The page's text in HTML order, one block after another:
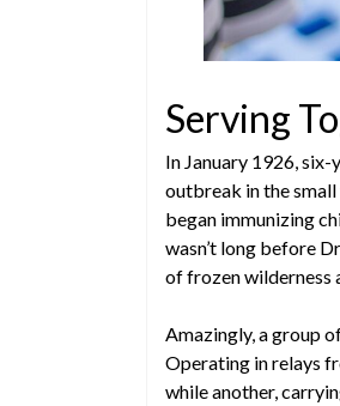
Serving
In January 1926,
outbreak in the
began immunizing
wasn’t long before
of frozen wilderness
Amazingly, a group
Operating in relays
while another,